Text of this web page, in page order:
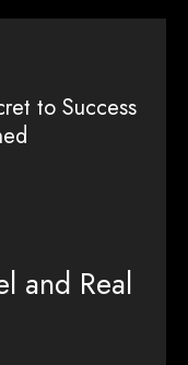
to Success
and Real